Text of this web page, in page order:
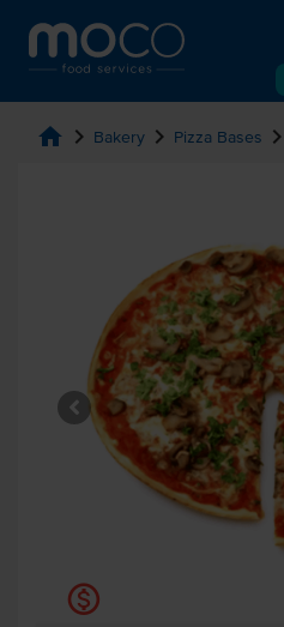
home chevron_right Bakery chevron_right Pizza Bases chevron_right
k